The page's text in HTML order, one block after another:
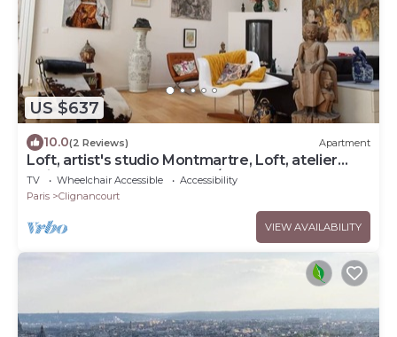
US $637
10.0(2 Reviews) Apartment
Loft, artist's studio Montmartre, Loft, atelier
artiste Montmartre (160m²/1720sqft)
TV Wheelchair Accessible
Accessibility
Paris
Clignancourt
VIEW AVAILABILITY